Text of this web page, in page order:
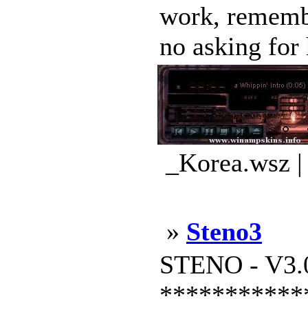
work,
no asking for
_Korea.wsz
» Steno3
STENO -